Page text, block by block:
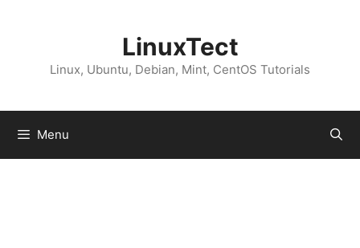
LinuxTect
Linux, Ubuntu, Debian, Mint, CentOS Tutorials
Menu